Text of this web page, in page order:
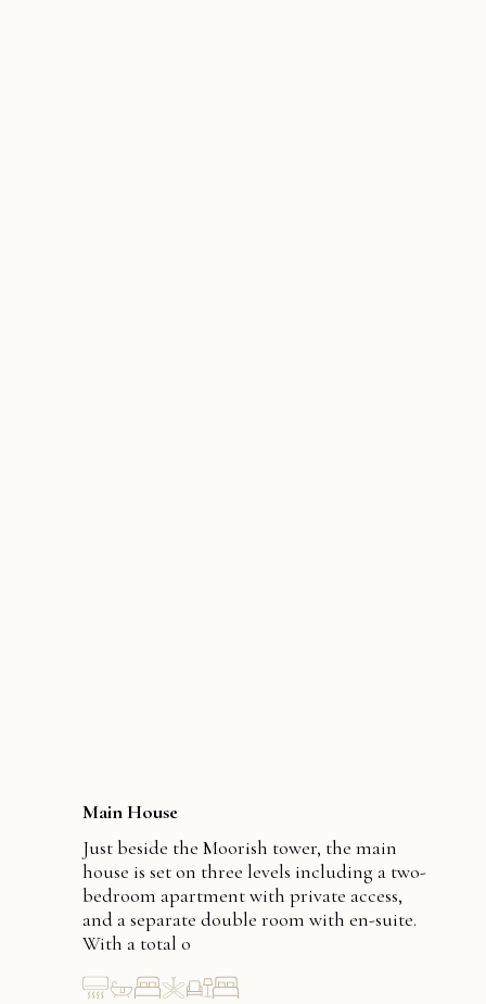
Main House
Just beside the Moorish tower, the main
house is set on three levels including a two-
bedroom apartment with private access,
and a separate double room with en-suite.
With a total o